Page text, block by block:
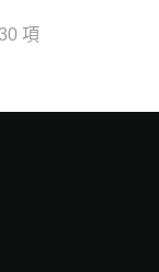
項